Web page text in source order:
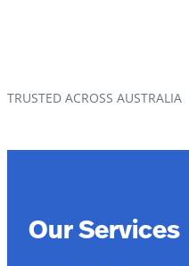
TRUSTED ACROSS AUSTRALIA
Our Services